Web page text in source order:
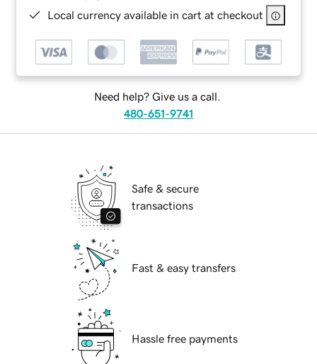
Local currency available in cart at checkout
Need help? Give us a call.
480-651-9741
Safe & secure
transactions
Fast & easy transfers
Hassle free payments